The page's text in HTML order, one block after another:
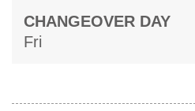
CHANGEOVER DAY
Fri